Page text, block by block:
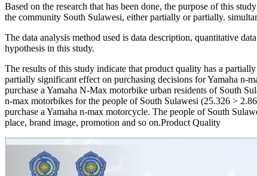
Based on the research that has been done, the purpose of this
the community South Sulawesi, either partially or partially.
The data analysis method used is data description, quantitative
hypothesis in this study.
The results of this study indicate that product quality has a
partially significant effect on purchasing decisions for Yamaha
purchase a Yamaha N-Max motorbike urban residents of South
n-max motorbikes for the people of South Sulawesi (25.326 >
purchase a Yamaha n-max motorcycle. The people of South
place, brand image, promotion and so on.Product Quality